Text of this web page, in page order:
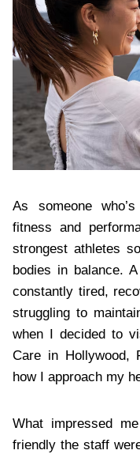
As someone
fitness and
strongest athletes
bodies in balance.
constantly tired,
struggling to
when I decided to
Care in Hollywood,
how I approach my
What impressed
friendly the staff